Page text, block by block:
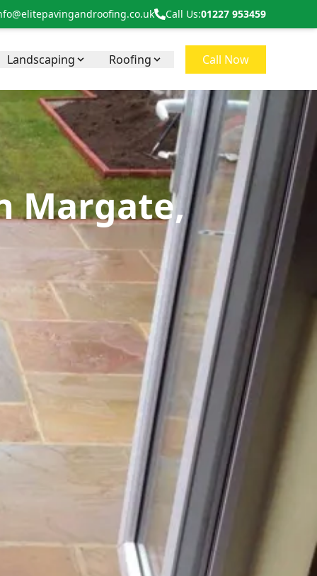
Call Us:01227 953459
Landscaping Roofing Call Now
Margate,